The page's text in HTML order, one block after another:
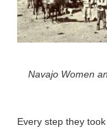
Navajo Women
Every step they